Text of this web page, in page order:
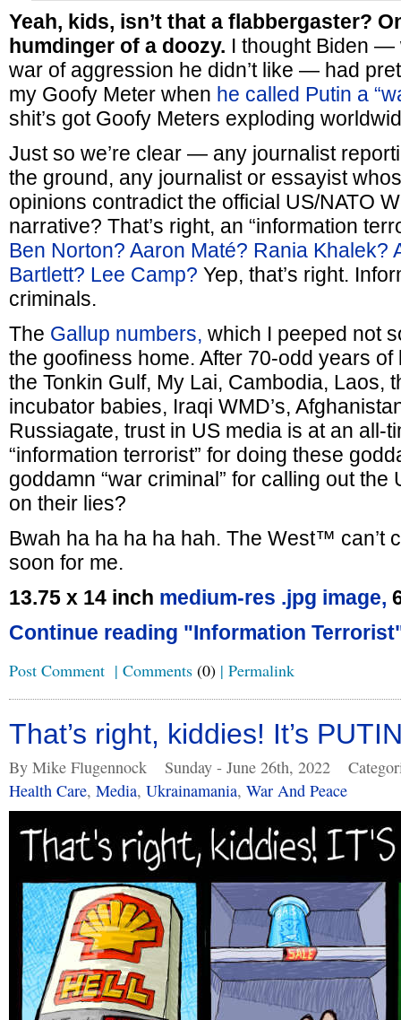
Yeah, kids, isn’t that a flabbergaster?
humdinger of a doozy. I thought Biden —
war of aggression he didn’t like — had
my Goofy Meter when he called Putin a
shit’s got Goofy Meters exploding
Just so we’re clear — any journalist
the ground, any journalist or essayist
opinions contradict the official US/NATO
narrative? That’s right, an “information
Ben Norton? Aaron Maté? Rania Khalek?
Bartlett? Lee Camp? Yep, that’s right.
criminals.
The Gallup numbers, which I peeped not
the goofiness home. After 70-odd years
the Tonkin Gulf, My Lai, Cambodia, Laos,
incubator babies, Iraqi WMD’s,
Russiagate, trust in US media is at an all-
“information terrorist” for doing these
goddamn “war criminal” for calling out the
on their lies?
Bwah ha ha ha ha hah. The West™ can’t
soon for me.
13.75 x 14 inch medium-res .jpg image,
Continue reading "Information
Post Comment | Comments (0) | Permalink
That’s right, kiddies! It’s
By Mike Flugennock Sunday - June 26th, 2022
Health Care, Media, Ukrainamania, War And Peace